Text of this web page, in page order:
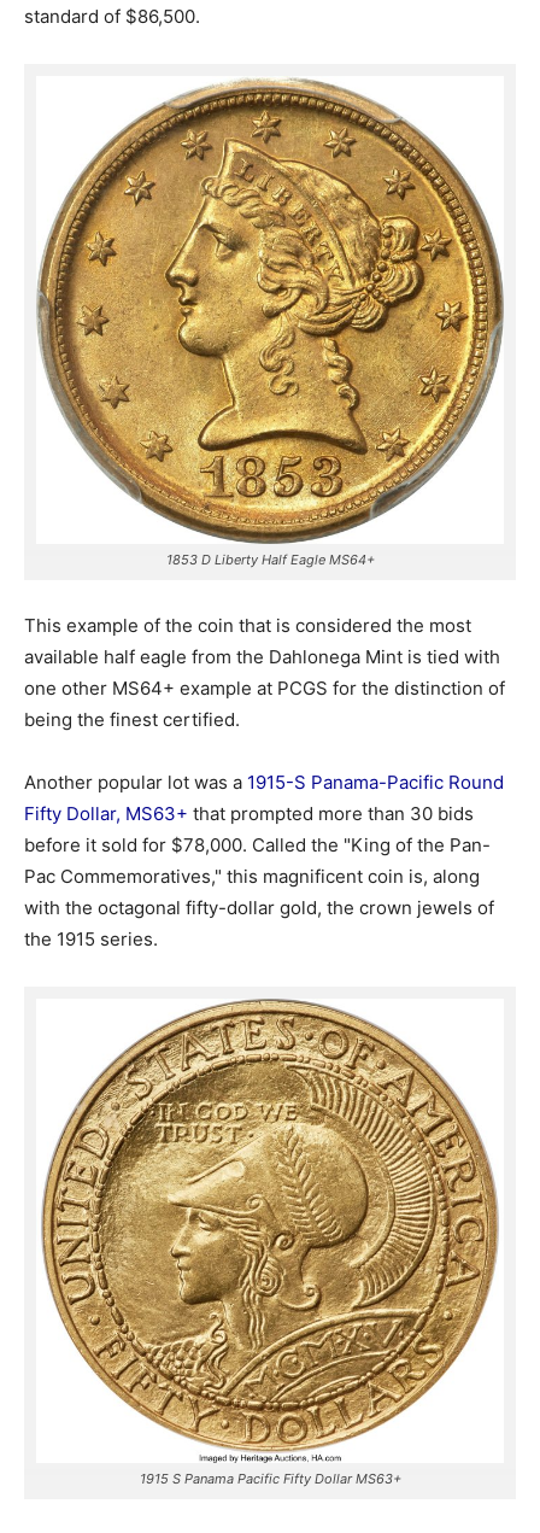
standard of $86,500.
1853 D Liberty Half Eagle MS64+
This example of the coin that is considered the most
available half eagle from the Dahlonega Mint is tied with
one other MS64+ example at PCGS for the distinction of
being the finest certified.
Another popular lot was a 1915-S Panama-Pacific Round
Fifty Dollar, MS63+ that prompted more than 30 bids
before it sold for $78,000. Called the "King of the Pan-
Pac Commemoratives," this magnificent coin is, along
with the octagonal fifty-dollar gold, the crown jewels of
the 1915 series.
1915 S Panama Pacific Fifty Dollar MS63+